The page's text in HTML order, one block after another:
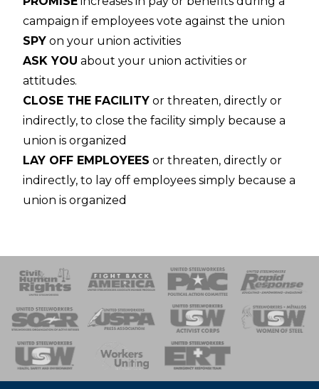
campaign if employees vote against the union
SPY on your union activities
ASK YOU about your union activities or
attitudes.
CLOSE THE FACILITY or threaten, directly or
indirectly, to close the facility simply because a
union is organized
LAY OFF EMPLOYEES or threaten, directly or
indirectly, to lay off employees simply because a
union is organized
of Steel
Team